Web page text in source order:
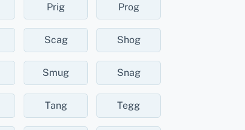
Prig Prog
Scag Shog
Smug Snag
Tang Tegg